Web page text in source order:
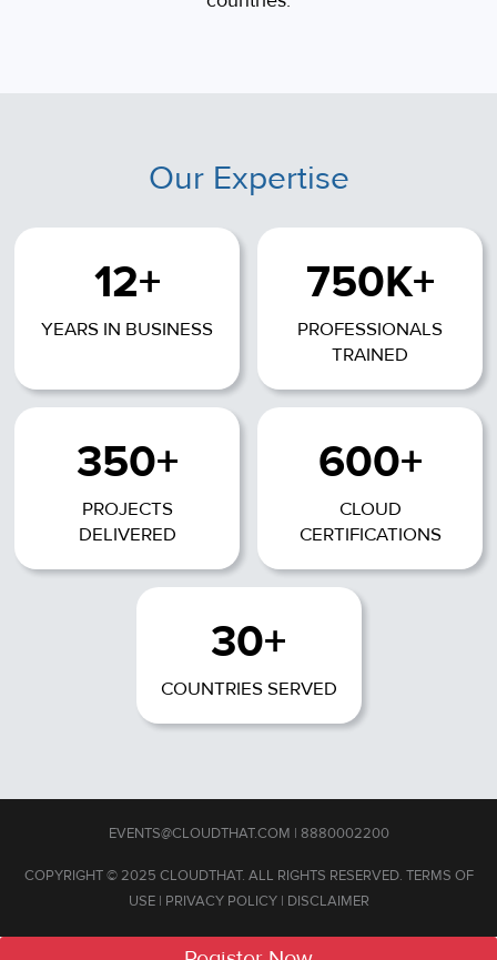
Our Expertise
12+
YEARS IN BUSINESS
750K+
PROFESSIONALS
TRAINED
350+
PROJECTS
DELIVERED
600+
CLOUD
CERTIFICATIONS
30+
COUNTRIES SERVED
EVENTS@CLOUDTHAT.COM | 8880002200
COPYRIGHT © 2025 CLOUDTHAT. ALL RIGHTS RESERVED. TERMS OF
USE| PRIVACY POLICY| DISCLAIMER